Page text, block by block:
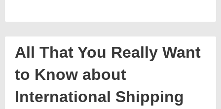
All That You Really Want
to Know about
International Shipping